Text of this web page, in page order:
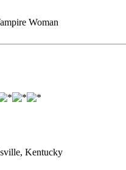
Woman
Kentucky